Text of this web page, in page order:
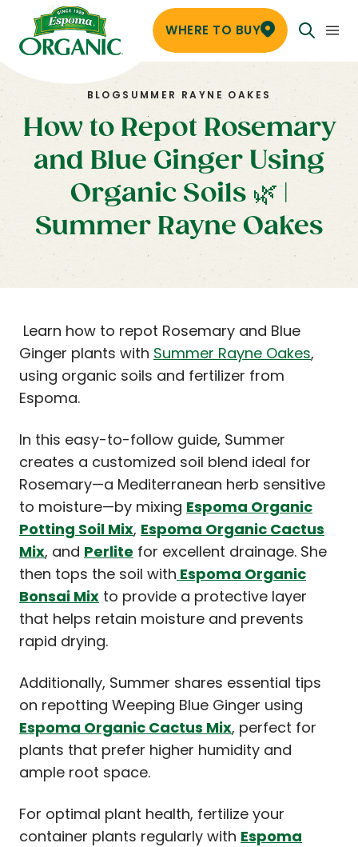
WHERE TO BUY
BLOG SUMMER RAYNE OAKES
How to Repot Rosemary
and Blue Ginger Using
Organic Soils 🌿 |
Summer Rayne Oakes
Learn how to repot Rosemary and Blue
Ginger plants with Summer Rayne Oakes,
using organic soils and fertilizer from
Espoma.
In this easy-to-follow guide, Summer
creates a customized soil blend ideal for
Rosemary—a Mediterranean herb sensitive
to moisture—by mixing Espoma Organic
Potting Soil Mix, Espoma Organic Cactus
Mix, and Perlite for excellent drainage. She
then tops the soil with Espoma Organic
Bonsai Mix to provide a protective layer
that helps retain moisture and prevents
rapid drying.
Additionally, Summer shares essential tips
on repotting Weeping Blue Ginger using
Espoma Organic Cactus Mix, perfect for
plants that prefer higher humidity and
ample root space.
For optimal plant health, fertilize your
container plants regularly with Espoma